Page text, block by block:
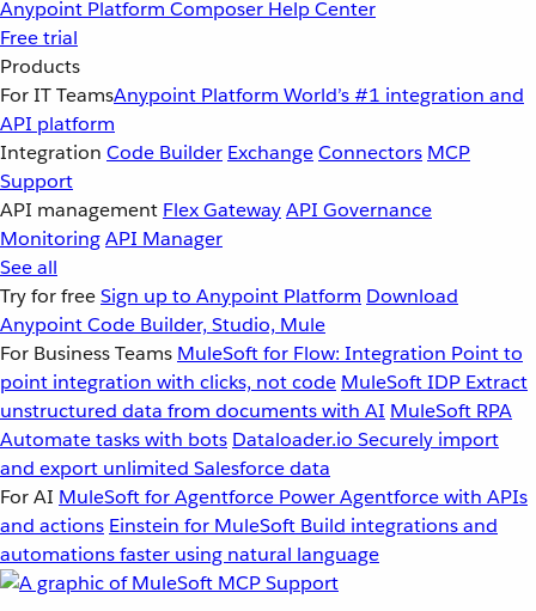
Anypoint Platform Composer Help Center
Free trial
Products
For IT TeamsAnypoint Platform World’s #1 integration and
API platform
Integration Code Builder ExchangeConnectors MCP
Support
API management Flex GatewayAPI Governance
MonitoringAPI Manager
See all
Try for freeSign up to Anypoint Platform Download
Anypoint Code Builder, Studio, Mule
For Business Teams MuleSoft for Flow: Integration Point to
point integration with clicks, not code MuleSoft IDP Extract
unstructured data from documents with AI MuleSoft RPA
Automate tasks with bots Dataloader.io Securely import
and export unlimited Salesforce data
For AI MuleSoft for Agentforce Power Agentforce with APIs
and actions Einstein for MuleSoft Build integrations and
automations faster using natural language